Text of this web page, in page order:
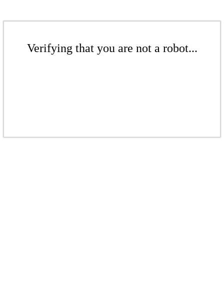
Verifying that you are not a robot...